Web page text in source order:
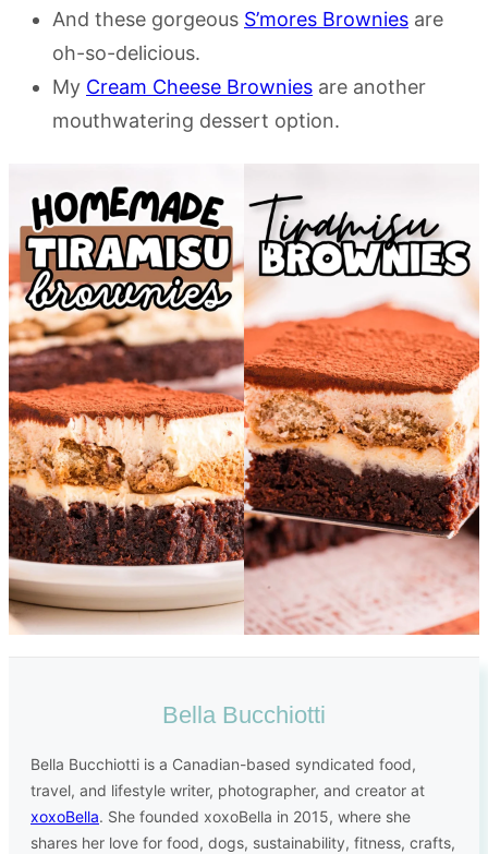
And these gorgeous S’mores Brownies are
oh-so-delicious.
My Cream Cheese Brownies are another
mouthwatering dessert option.
Bella Bucchiotti
Bella Bucchiotti is a Canadian-based syndicated food,
travel, and lifestyle writer, photographer, and creator at
xoxoBella. She founded xoxoBella in 2015, where she
shares her love for food, dogs, sustainability, fitness, crafts,